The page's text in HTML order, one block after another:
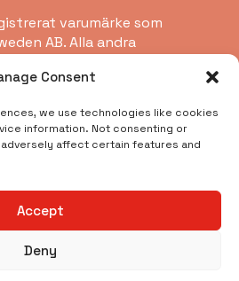
Consent
we use technologies like cookies
information. Not consenting or
affect certain features and
Accept
Deny
varumärke som
AB. Alla andra
servicemärken
Group
efter?